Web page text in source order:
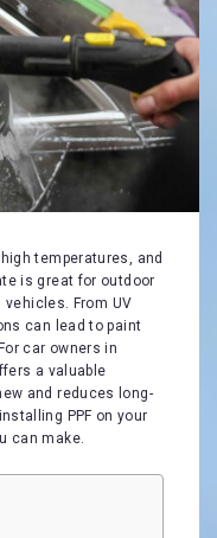
temperatures, and
is great for outdoor
From UV
can lead to paint
car owners in
a valuable
and reduces long-
PPF on your
can make.